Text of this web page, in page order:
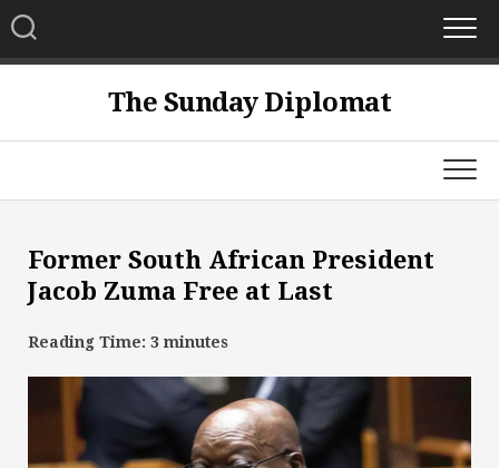
Skip
to
content
The Sunday Diplomat
Former South African President
Jacob Zuma Free at Last
Reading Time: 3 minutes